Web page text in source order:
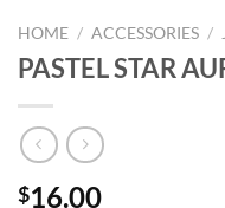
HOME / ACCESSORIES /
PASTEL STAR
$16.00